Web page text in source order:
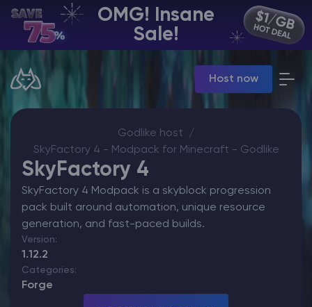
OMG! Insane
Sale!
Host now
EN | USD
Manage your servers & payments
Manage VPS server
Affiliate panel
Manage affiliates
Godlike host
SkyFactory 4 - Modpack for Minecraft - Godlike
SkyFactory 4
SkyFactory 4 Modpack is a skyblock progression
pack built around automation, unique resource
generation, and fast-paced builds.
Version:
1.12.2
Categories:
Forge